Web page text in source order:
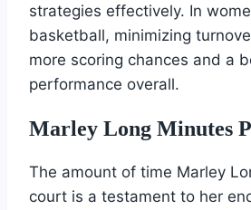
strategies effectively. In
basketball, minimizing
more scoring chances and a
performance overall.
Marley Long Minutes
The amount of time Marley
court is a testament to her